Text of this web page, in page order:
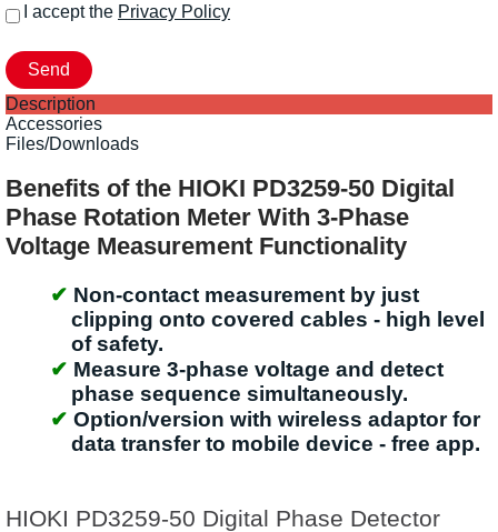
I accept the Privacy Policy
Description
Accessories
Files/Downloads
Benefits of the HIOKI PD3259-50 Digital
Phase Rotation Meter With 3-Phase
Voltage Measurement Functionality
Non-contact measurement by just
clipping onto covered cables - high level
of safety.
Measure 3-phase voltage and detect
phase sequence simultaneously.
Option/version with wireless adaptor for
data transfer to mobile device - free app.
HIOKI PD3259-50 Digital Phase Detector